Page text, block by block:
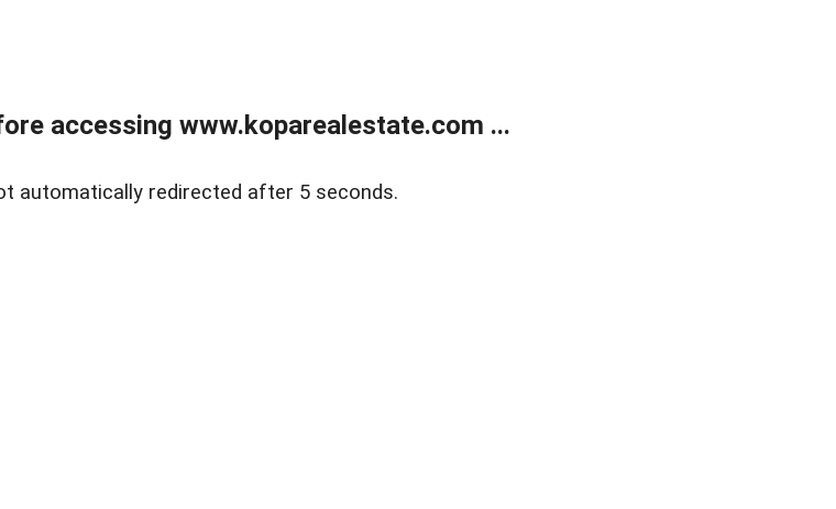
accessing www.koparealestate.com ...
automatically redirected after 5 seconds.